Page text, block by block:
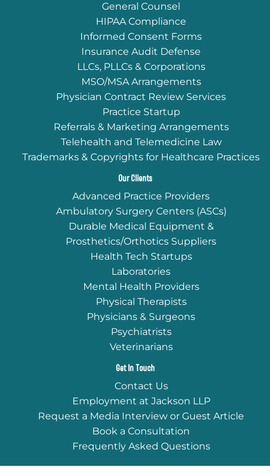
General Counsel
HIPAA Compliance
Informed Consent Forms
Insurance Audit Defense
LLCs, PLLCs & Corporations
MSO/MSA Arrangements
Physician Contract Review Services
Practice Startup
Referrals & Marketing Arrangements
Telehealth and Telemedicine Law
Trademarks & Copyrights for Healthcare Practices
Our Clients
Advanced Practice Providers
Ambulatory Surgery Centers (ASCs)
Durable Medical Equipment &
Prosthetics/Orthotics Suppliers
Health Tech Startups
Laboratories
Mental Health Providers
Physical Therapists
Physicians & Surgeons
Psychiatrists
Veterinarians
Get In Touch
Contact Us
Employment at Jackson LLP
Request a Media Interview or Guest Article
Book a Consultation
Frequently Asked Questions